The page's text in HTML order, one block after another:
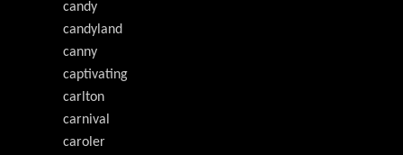
candy
candyland
canny
captivating
carlton
carnival
caroler